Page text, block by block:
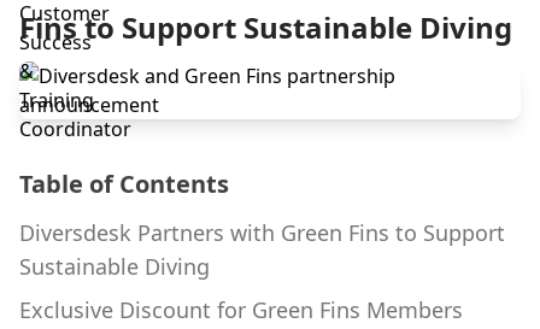
Fins to Support Sustainable Diving
Table of Contents
Diversdesk Partners with Green Fins to Support
Sustainable Diving
Exclusive Discount for Green Fins Members